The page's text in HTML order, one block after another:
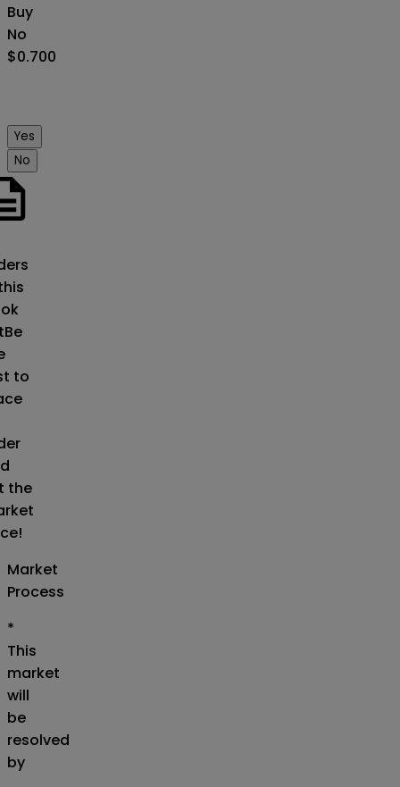
Buy
No
$0.700
Yes
No
Be
to
the
Market
Process
*
This
market
will
be
resolved
by